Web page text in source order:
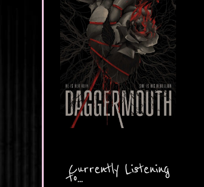
Currently Listening
to...